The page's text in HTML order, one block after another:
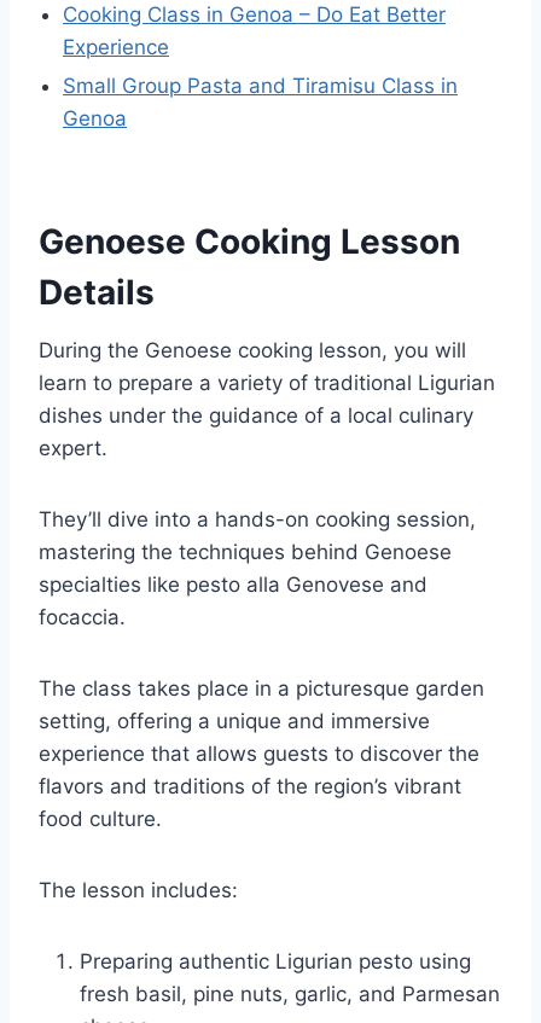
Cooking Class in Genoa – Do Eat Better
Experience
Small Group Pasta and Tiramisu Class in
Genoa
Genoese Cooking Lesson
Details
During the Genoese cooking lesson, you will
learn to prepare a variety of traditional Ligurian
dishes under the guidance of a local culinary
expert.
They’ll dive into a hands-on cooking session,
mastering the techniques behind Genoese
specialties like pesto alla Genovese and
focaccia.
The class takes place in a picturesque garden
setting, offering a unique and immersive
experience that allows guests to discover the
flavors and traditions of the region’s vibrant
food culture.
The lesson includes:
Preparing authentic Ligurian pesto using
fresh basil, pine nuts, garlic, and Parmesan